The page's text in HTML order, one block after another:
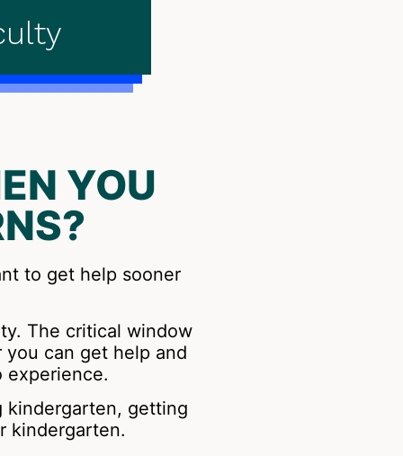
YOU
to get help sooner
The critical window
can get help and
experience.
kindergarten, getting
kindergarten.